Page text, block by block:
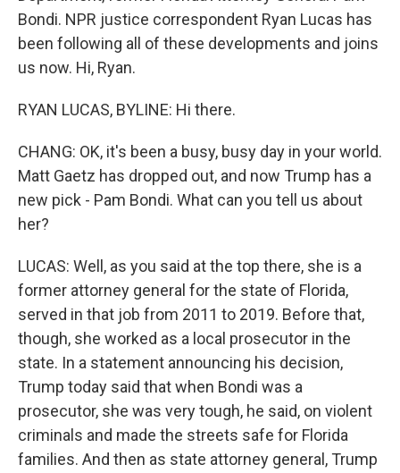
Bondi. NPR justice correspondent Ryan Lucas has
been following all of these developments and joins
us now. Hi, Ryan.
RYAN LUCAS, BYLINE: Hi there.
CHANG: OK, it's been a busy, busy day in your world.
Matt Gaetz has dropped out, and now Trump has a
new pick - Pam Bondi. What can you tell us about
her?
LUCAS: Well, as you said at the top there, she is a
former attorney general for the state of Florida,
served in that job from 2011 to 2019. Before that,
though, she worked as a local prosecutor in the
state. In a statement announcing his decision,
Trump today said that when Bondi was a
prosecutor, she was very tough, he said, on violent
criminals and made the streets safe for Florida
families. And then as state attorney general, Trump